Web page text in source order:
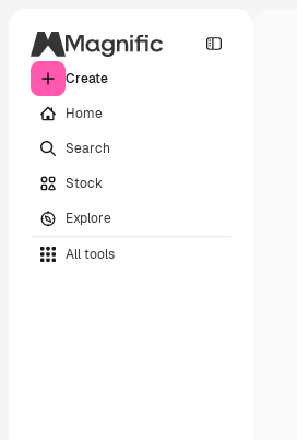
Create
Home
Search
Stock
Explore
All tools